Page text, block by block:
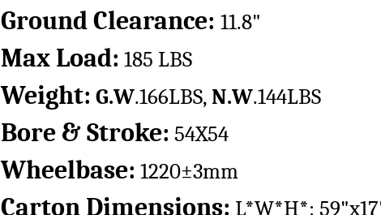
Ground Clearance: 11.8"
Max Load: 185 LBS
Weight: G.W.166LBS,N.W.144LBS
Bore & Stroke: 54X54
Wheelbase: 1220±3mm
Carton Dimensions: L*W*H*: